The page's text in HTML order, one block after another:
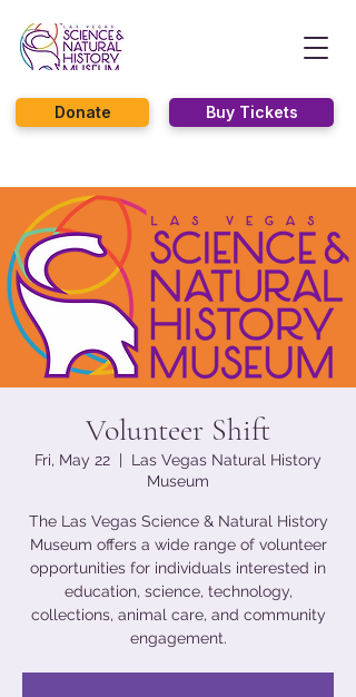
Buy Tickets
Donate
Volunteer Shift
Fri, May 22
  |
Las Vegas Natural History
Museum
The Las Vegas Science & Natural History
Museum offers a wide range of volunteer
opportunities for individuals interested in
education, science, technology,
collections, animal care, and community
engagement.